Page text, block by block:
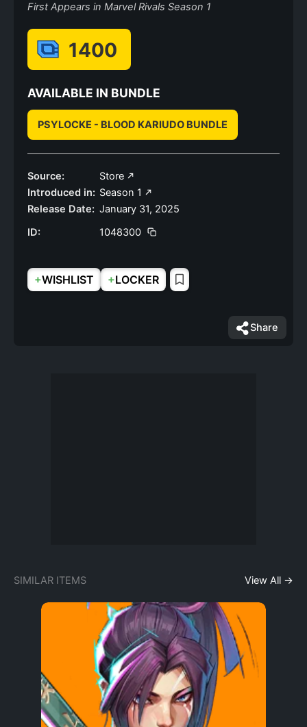
First Appears in Marvel Rivals Season 1
1400
AVAILABLE IN BUNDLE
PSYLOCKE - BLOOD KARIUDO BUNDLE
Source:
Store
Introduced in: Season 1
Release Date: January 31, 2025
ID:
1048300
+WISHLIST +LOCKER
Share
SIMILAR ITEMS View All →